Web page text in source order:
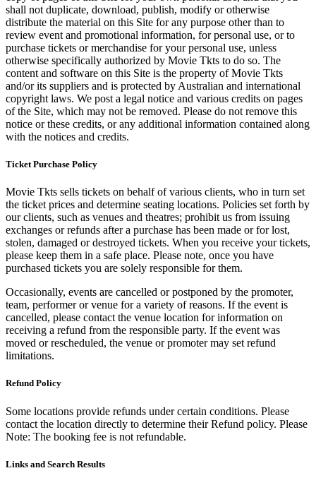
shall not duplicate, download, publish, modify or otherwise
distribute the material on this Site for any purpose other than to
review event and promotional information, for personal use, or to
purchase tickets or merchandise for your personal use, unless
otherwise specifically authorized by Movie Tkts to do so. The
content and software on this Site is the property of Movie Tkts
and/or its suppliers and is protected by Australian and international
copyright laws. We post a legal notice and various credits on pages
of the Site, which may not be removed. Please do not remove this
notice or these credits, or any additional information contained along
with the notices and credits.
Ticket Purchase Policy
Movie Tkts sells tickets on behalf of various clients, who in turn set
the ticket prices and determine seating locations. Policies set forth by
our clients, such as venues and theatres; prohibit us from issuing
exchanges or refunds after a purchase has been made or for lost,
stolen, damaged or destroyed tickets. When you receive your tickets,
please keep them in a safe place. Please note, once you have
purchased tickets you are solely responsible for them.
Occasionally, events are cancelled or postponed by the promoter,
team, performer or venue for a variety of reasons. If the event is
cancelled, please contact the venue location for information on
receiving a refund from the responsible party. If the event was
moved or rescheduled, the venue or promoter may set refund
limitations.
Refund Policy
Some locations provide refunds under certain conditions. Please
contact the location directly to determine their Refund policy. Please
Note: The booking fee is not refundable.
Links and Search Results